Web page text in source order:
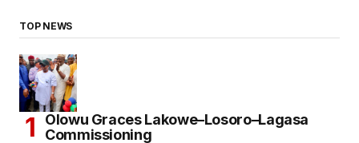
TOP NEWS
Olowu Graces Lakowe–Losoro–Lagasa
Commissioning